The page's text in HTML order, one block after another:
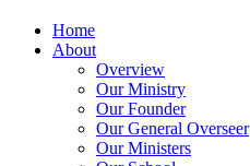
Home
About
Overview
Our Ministry
Our Founder
Our General Overseer
Our Ministers